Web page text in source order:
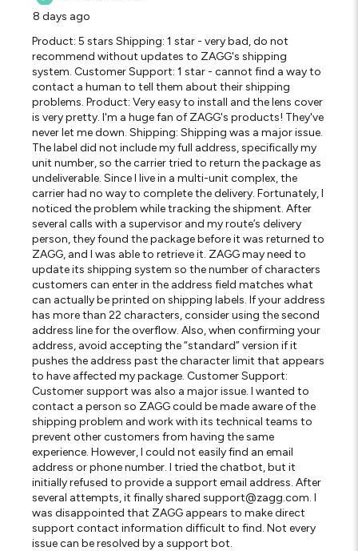
8 days ago
Product: 5 stars Shipping: 1 star - very bad, do not
recommend without updates to ZAGG's shipping
system. Customer Support: 1 star - cannot find a way to
contact a human to tell them about their shipping
problems. Product: Very easy to install and the lens cover
is very pretty. I'm a huge fan of ZAGG's products! They've
never let me down. Shipping: Shipping was a major issue.
The label did not include my full address, specifically my
unit number, so the carrier tried to return the package as
undeliverable. Since I live in a multi-unit complex, the
carrier had no way to complete the delivery. Fortunately, I
noticed the problem while tracking the shipment. After
several calls with a supervisor and my route’s delivery
person, they found the package before it was returned to
ZAGG, and I was able to retrieve it. ZAGG may need to
update its shipping system so the number of characters
customers can enter in the address field matches what
can actually be printed on shipping labels. If your address
has more than 22 characters, consider using the second
address line for the overflow. Also, when confirming your
address, avoid accepting the “standard” version if it
pushes the address past the character limit that appears
to have affected my package. Customer Support:
Customer support was also a major issue. I wanted to
contact a person so ZAGG could be made aware of the
shipping problem and work with its technical teams to
prevent other customers from having the same
experience. However, I could not easily find an email
address or phone number. I tried the chatbot, but it
initially refused to provide a support email address. After
several attempts, it finally shared support@zagg.com. I
was disappointed that ZAGG appears to make direct
support contact information difficult to find. Not every
issue can be resolved by a support bot.